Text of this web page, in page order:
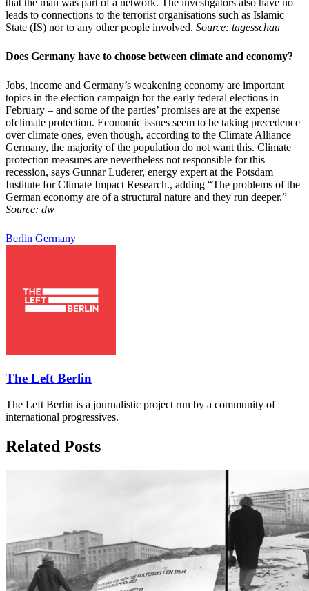
leads to connections to the terrorist organisations such as Islamic
State (IS) nor to any other people involved. Source: tagesschau
Does Germany have to choose between climate and economy?
Jobs, income and Germany’s weakening economy are important
topics in the election campaign for the early federal elections in
February – and some of the parties’ promises are at the expense
ofclimate protection. Economic issues seem to be taking precedence
over climate ones, even though, according to the Climate Alliance
Germany, the majority of the population do not want this. Climate
protection measures are nevertheless not responsible for this
recession, says Gunnar Luderer, energy expert at the Potsdam
Institute for Climate Impact Research., adding “The problems of the
German economy are of a structural nature and they run deeper.”
Source: dw
Berlin Germany
The Left Berlin
The Left Berlin is a journalistic project run by a community of
international progressives.
Related Posts